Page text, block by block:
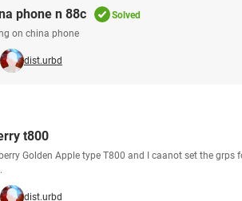
phone n 88c
Solved
on china phone
dist.urbd
t800
Golden Apple type T800 and I caanot set the grps
dist.urbd